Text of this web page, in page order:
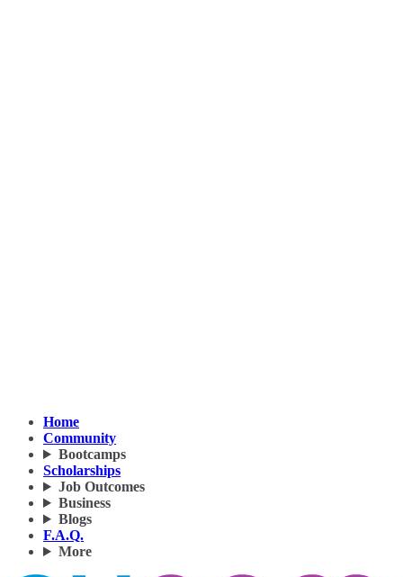
Home
Community
Bootcamps
Scholarships
Job Outcomes
Business
Blogs
F.A.Q.
More